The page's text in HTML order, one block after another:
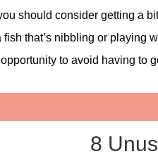
should consider getting a
fish that’s nibbling or playing
to avoid having to
8